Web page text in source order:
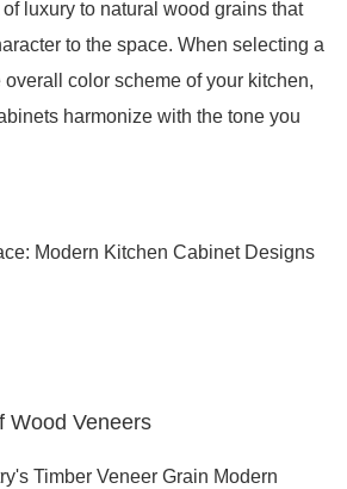
luxury to natural wood grains that
to the space. When selecting a
color scheme of your kitchen,
harmonize with the tone you
Wood Veneers
Timber Veneer Grain Modern